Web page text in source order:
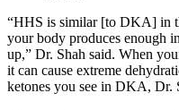
“HHS is similar [to DKA] in
your body produces enough
up,” Dr. Shah said. When
it can cause extreme
ketones you see in DKA, Dr.